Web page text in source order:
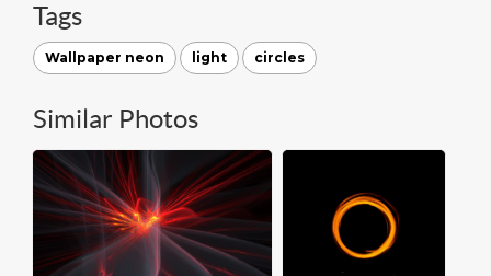
Tags
Wallpaper neon light circles
Similar Photos